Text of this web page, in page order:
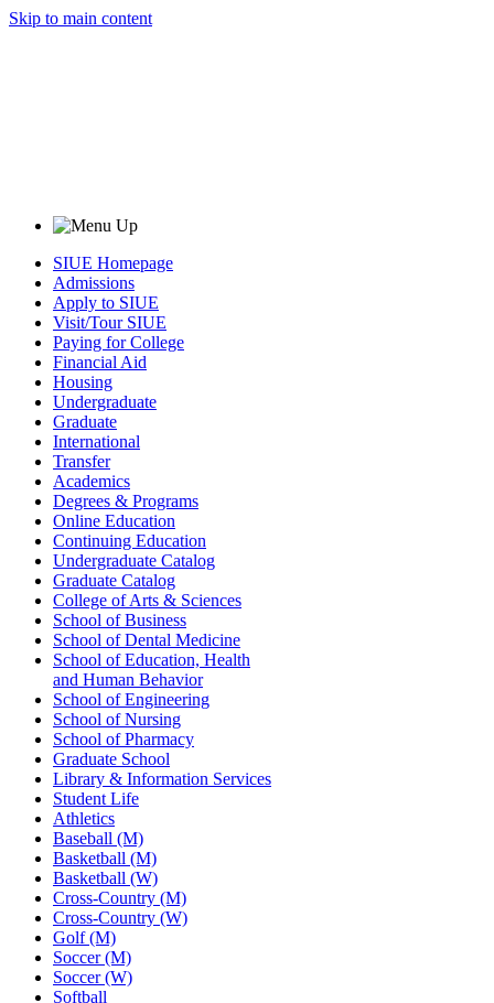
Skip to main content
SIUE Homepage
Admissions
Apply to SIUE
Visit/Tour SIUE
Paying for College
Financial Aid
Housing
Undergraduate
Graduate
International
Transfer
Academics
Degrees & Programs
Online Education
Continuing Education
Undergraduate Catalog
Graduate Catalog
College of Arts & Sciences
School of Business
School of Dental Medicine
School of Education, Health
and Human Behavior
School of Engineering
School of Nursing
School of Pharmacy
Graduate School
Library & Information Services
Student Life
Athletics
Baseball (M)
Basketball (M)
Basketball (W)
Cross-Country (M)
Cross-Country (W)
Golf (M)
Soccer (M)
Soccer (W)
Softball